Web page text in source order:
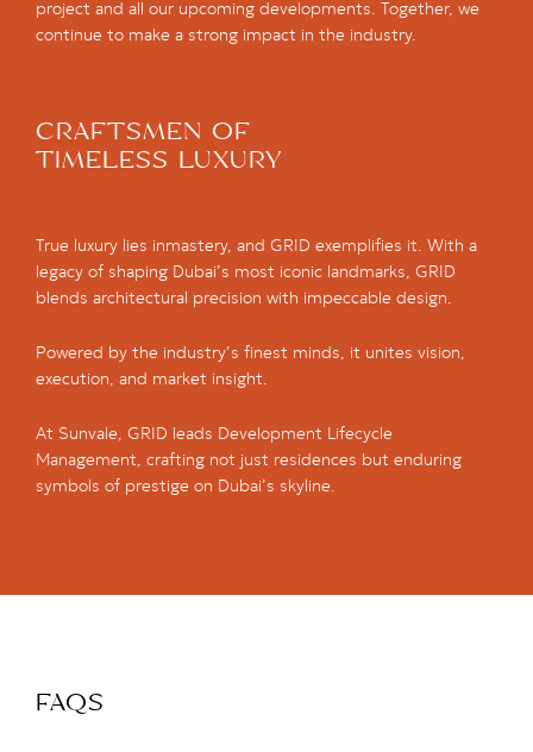
project and all our upcoming developments. Together, we
continue to make a strong impact in the industry.
CRAFTSMEN OF
TIMELESS LUXURY
True luxury lies inmastery, and GRID exemplifies it. With a
legacy of shaping Dubai’s most iconic landmarks, GRID
blends architectural precision with impeccable design.
Powered by the industry’s finest minds, it unites vision,
execution, and market insight.
At Sunvale, GRID leads Development Lifecycle
Management, crafting not just residences but enduring
symbols of prestige on Dubai’s skyline.
FAQS